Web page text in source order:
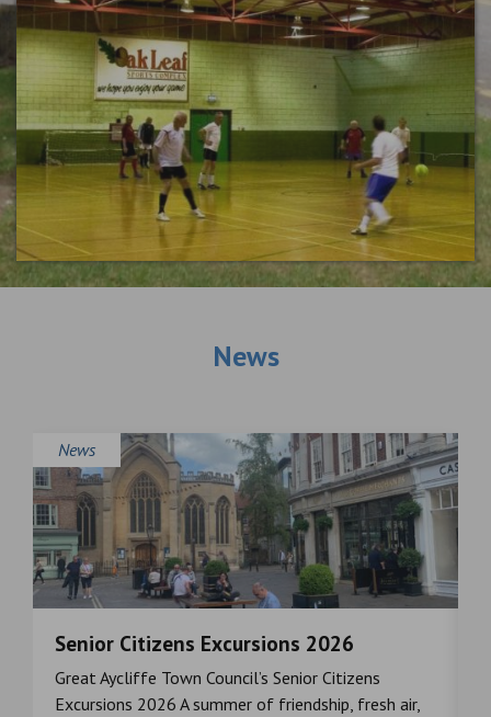
News
News
Senior Citizens Excursions 2026
Great Aycliffe Town Council’s Senior Citizens
Excursions 2026 A summer of friendship, fresh air,